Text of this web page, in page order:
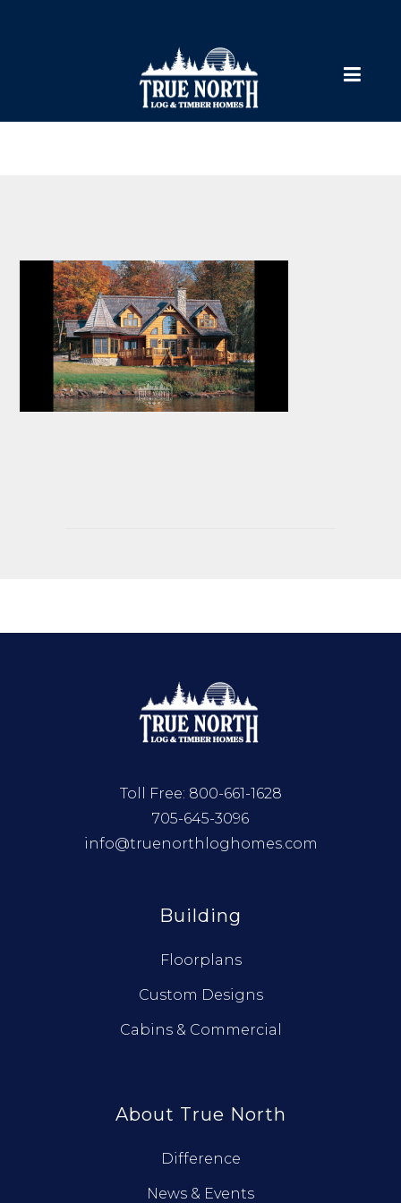
Toll Free: 800-661-1628
705-645-3096
info@truenorthloghomes.com
Building
Floorplans
Custom Designs
Cabins & Commercial
About True North
Difference
News & Events